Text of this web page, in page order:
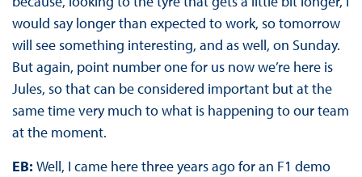
would say longer than expected to work, so tomorrow
will see something interesting, and as well, on Sunday.
But again, point number one for us now we’re here is
Jules, so that can be considered important but at the
same time very much to what is happening to our team
at the moment.
EB: Well, I came here three years ago for an F1 demo